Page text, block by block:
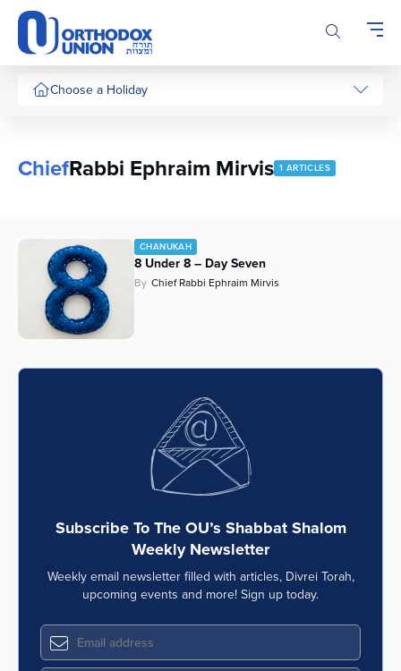
Please
note:
This
website
includesChoose a Holiday
ChiefRabbi Ephraim Mirvis 1 ARTICLES
CHANUKAH
8 Under 8 – Day Seven
By Chief Rabbi Ephraim Mirvis
Subscribe To The OU’s Shabbat Shalom
Weekly Newsletter
Weekly email newsletter filled with articles, Divrei Torah,
upcoming events and more! Sign up today.